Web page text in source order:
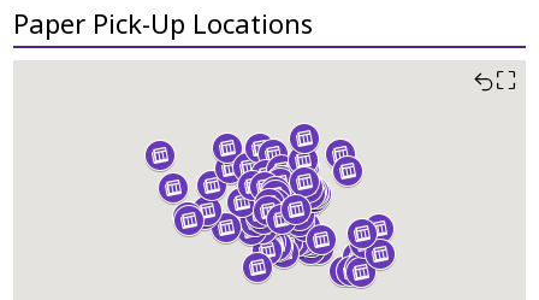
Paper Pick-Up Locations
⛶